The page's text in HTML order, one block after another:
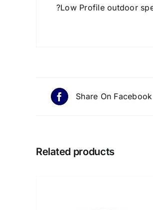
?Low Profile outdoor
Share On Facebook
Related products